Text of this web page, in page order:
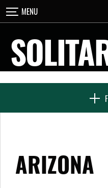
Skip
to
MENU
NEWS &
SEVEN
ARIZONA